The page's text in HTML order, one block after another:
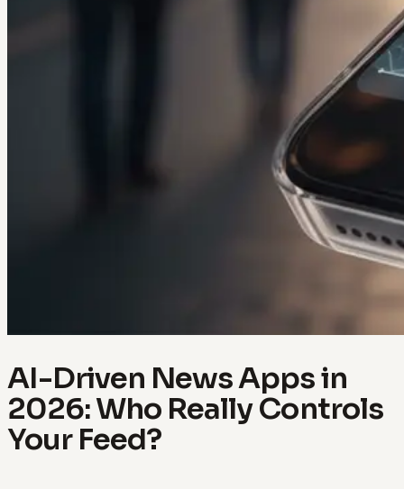
AI-Driven News Apps in
2026: Who Really Controls
Your Feed?